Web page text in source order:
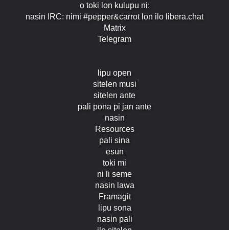
o toki lon kulupu ni:
nasin IRC: nimi #pepper&carrot lon ilo libera.chat
Matrix
Telegram
lipu open
sitelen musi
sitelen ante
pali pona pi jan ante
nasin
Resources
pali sina
esun
toki mi
ni li seme
nasin lawa
Framagit
lipu sona
nasin pali